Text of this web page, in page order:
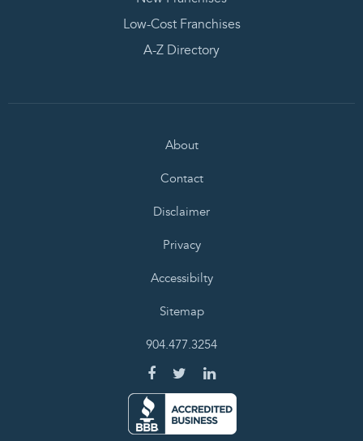
Low-Cost Franchises
A-Z Directory
About
Contact
Disclaimer
Privacy
Accessibilty
Sitemap
904.477.3254